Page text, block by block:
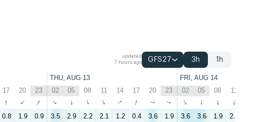
updated
7 hours ago
GFS27 3h 1h
THU, AUG 13 FRI, AUG 14
17 20 23 02 05 08 11 14 17 20 23 02 05 08 11
↑ ↑ ↑ ↑ ↑ ↑ ↑ ↑ ↑ ↑ ↑ ↑ ↑ ↑ ↑
0.8 1.9 0.9 3.5 2.9 2.2 2.1 1.2 0.4 3.6 1.9 3.6 3.6 1.9 2.4